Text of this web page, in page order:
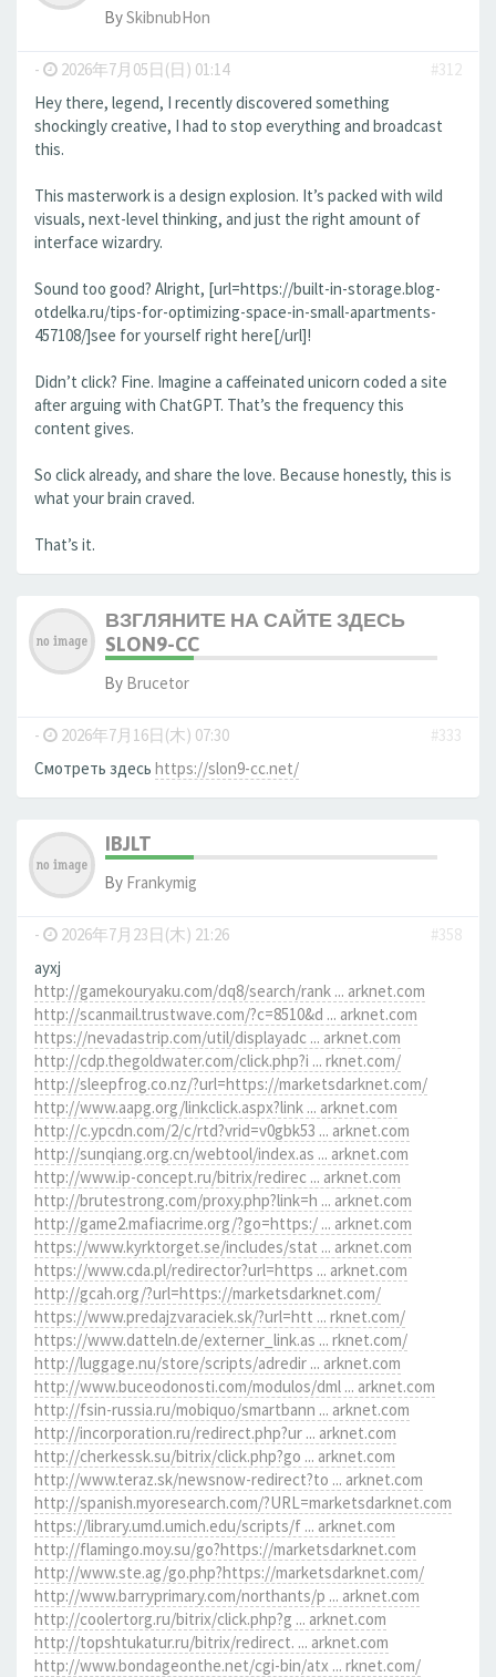
BySkibnubHon
- 2026年7月05日(日) 01:14
#312
Hey there, legend, I recently discovered something
shockingly creative, I had to stop everything and broadcast
this.
This masterwork is a design explosion. It’s packed with wild
visuals, next-level thinking, and just the right amount of
interface wizardry.
Sound too good? Alright, [url=https://built-in-storage.blog-
otdelka.ru/tips-for-optimizing-space-in-small-apartments-
457108/]see for yourself right here[/url]!
Didn’t click? Fine. Imagine a caffeinated unicorn coded a site
after arguing with ChatGPT. That’s the frequency this
content gives.
So click already, and share the love. Because honestly, this is
what your brain craved.
That’s it.
ВЗГЛЯНИТЕ НА САЙТЕ ЗДЕСЬ
SLON9-CC
By Brucetor
- 2026年7月16日(木) 07:30
#333
Смотреть здесь https://slon9-cc.net/
IBJLT
By Frankymig
- 2026年7月23日(木) 21:26
#358
ayxj
http://gamekouryaku.com/dq8/search/rank ... arknet.com
http://scanmail.trustwave.com/?c=8510&d ... arknet.com
https://nevadastrip.com/util/displayadc ... arknet.com
http://cdp.thegoldwater.com/click.php?i ... rknet.com/
http://sleepfrog.co.nz/?url=https://marketsdarknet.com/
http://www.aapg.org/linkclick.aspx?link ... arknet.com
http://c.ypcdn.com/2/c/rtd?vrid=v0gbk53 ... arknet.com
http://sunqiang.org.cn/webtool/index.as ... arknet.com
http://www.ip-concept.ru/bitrix/redirec ... arknet.com
http://brutestrong.com/proxy.php?link=h ... arknet.com
http://game2.mafiacrime.org/?go=https:/ ... arknet.com
https://www.kyrktorget.se/includes/stat ... arknet.com
https://www.cda.pl/redirector?url=https ... arknet.com
http://gcah.org/?url=https://marketsdarknet.com/
https://www.predajzvaraciek.sk/?url=htt ... rknet.com/
https://www.datteln.de/externer_link.as ... rknet.com/
http://luggage.nu/store/scripts/adredir ... arknet.com
http://www.buceodonosti.com/modulos/dml ... arknet.com
http://fsin-russia.ru/mobiquo/smartbann ... arknet.com
http://incorporation.ru/redirect.php?ur ... arknet.com
http://cherkessk.su/bitrix/click.php?go ... arknet.com
http://www.teraz.sk/newsnow-redirect?to ... arknet.com
http://spanish.myoresearch.com/?URL=marketsdarknet.com
https://library.umd.umich.edu/scripts/f ... arknet.com
http://flamingo.moy.su/go?https://marketsdarknet.com
http://www.ste.ag/go.php?https://marketsdarknet.com/
http://www.barryprimary.com/northants/p ... arknet.com
http://coolertorg.ru/bitrix/click.php?g ... arknet.com
http://topshtukatur.ru/bitrix/redirect. ... arknet.com
http://www.bondageonthe.net/cgi-bin/atx ... rknet.com/